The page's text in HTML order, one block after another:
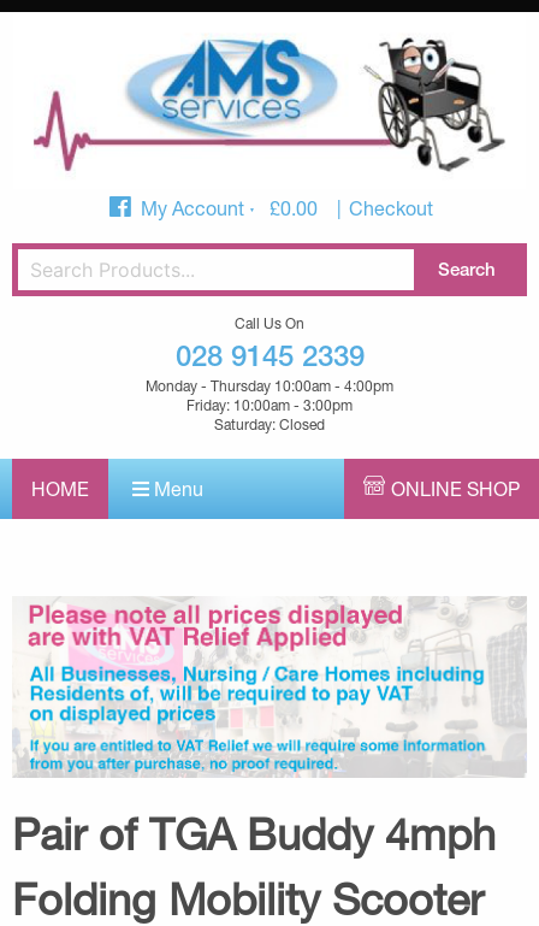
My Account £0.00 Checkout
Call Us On
028 9145 2339
Monday - Thursday 10:00am - 4:00pm
Friday: 10:00am - 3:00pm
Saturday: Closed
HOME Menu ONLINE SHOP
Pair of TGA Buddy 4mph
Folding Mobility Scooter